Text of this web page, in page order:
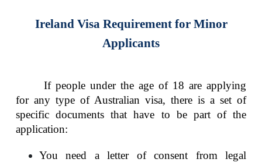
Ireland Visa Requirement for Minor
Applicants
If people under the age of 18 are applying
for any type of Australian visa, there is a set of
specific documents that have to be part of the
application:
You need a letter of consent from legal